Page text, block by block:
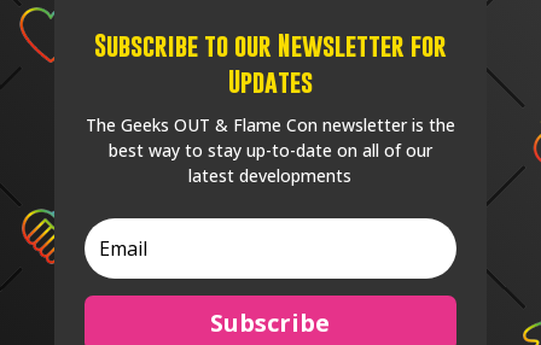
Subscribe to our Newsletter for
Updates
The Geeks OUT & Flame Con newsletter is the
best way to stay up-to-date on all of our
latest developments
Subscribe